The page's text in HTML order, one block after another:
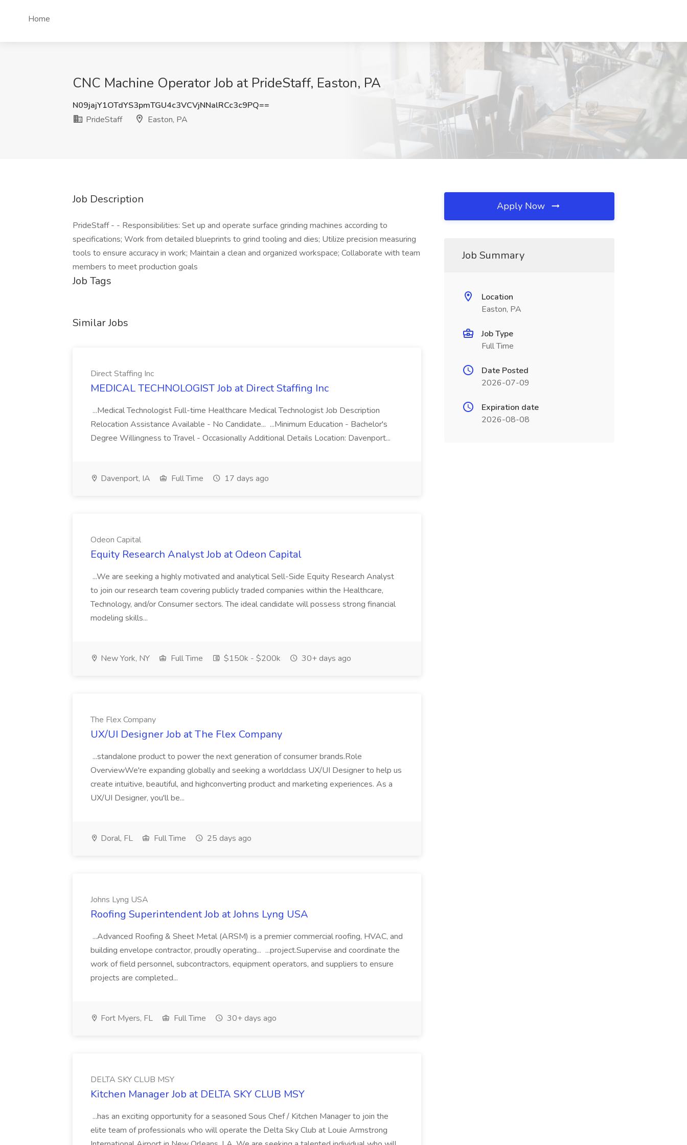
Home
CNC Machine Operator Job at PrideStaff, Easton, PA
N09jajY1OTdYS3pmTGU4c3VCVjNNalRCc3c9PQ==
PrideStaff
Easton, PA
Job Description
PrideStaff - - Responsibilities: Set up and operate surface grinding machines according to
specifications; Work from detailed blueprints to grind tooling and dies; Utilize precision measuring
tools to ensure accuracy in work; Maintain a clean and organized workspace; Collaborate with team
members to meet production goals
Job Tags
Similar Jobs
Direct Staffing Inc
MEDICAL TECHNOLOGIST Job at Direct Staffing Inc
...Medical Technologist Full-time Healthcare Medical Technologist Job Description
Relocation Assistance Available - No Candidate... ...Minimum Education - Bachelor's
Degree Willingness to Travel - Occasionally Additional Details Location: Davenport...
Davenport, IA Full Time 17 days ago
Odeon Capital
Equity Research Analyst Job at Odeon Capital
...We are seeking a highly motivated and analytical Sell-Side Equity Research Analyst
to join our research team covering publicly traded companies within the Healthcare,
Technology, and/or Consumer sectors. The ideal candidate will possess strong financial
modeling skills...
New York, NY Full Time $150k - $200k 30+ days ago
The Flex Company
UX/UI Designer Job at The Flex Company
...standalone product to power the next generation of consumer brands.Role
OverviewWe're expanding globally and seeking a worldclass UX/UI Designer to help us
create intuitive, beautiful, and highconverting product and marketing experiences. As a
UX/UI Designer, you'll be...
Doral, FL Full Time 25 days ago
Johns Lyng USA
Roofing Superintendent Job at Johns Lyng USA
...Advanced Roofing & Sheet Metal (ARSM) is a premier commercial roofing, HVAC, and
building envelope contractor, proudly operating... ...project.Supervise and coordinate the
work of field personnel, subcontractors, equipment operators, and suppliers to ensure
projects are completed...
Fort Myers, FL Full Time 30+ days ago
DELTA SKY CLUB MSY
Kitchen Manager Job at DELTA SKY CLUB MSY
...has an exciting opportunity for a seasoned Sous Chef / Kitchen Manager to join the
elite team of professionals who will operate the Delta Sky Club at Louie Armstrong
Apply Now
Job Summary
Location
Easton, PA
Job Type
Full Time
Date Posted
2026-07-09
Expiration date
2026-08-08